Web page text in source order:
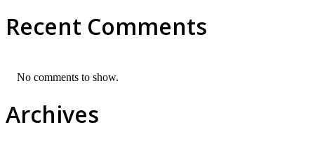
Recent Comments
No comments to show.
Archives